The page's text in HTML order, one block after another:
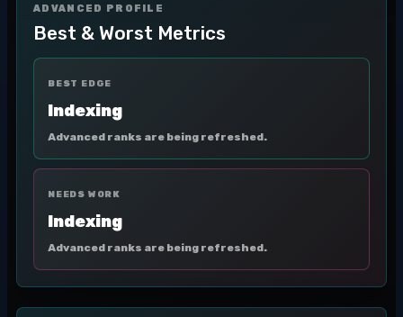
ADVANCED PROFILE
Best & Worst Metrics
BEST EDGE
Indexing
Advanced ranks are being refreshed.
NEEDS WORK
Indexing
Advanced ranks are being refreshed.